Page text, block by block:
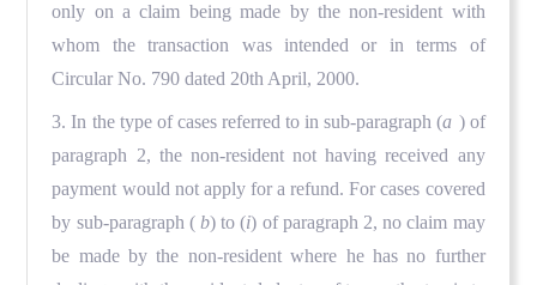
only on a claim being made by the non-resident with
whom the transaction was intended or in terms of
Circular No. 790 dated 20th April, 2000.
3. In the type of cases referred to in sub-paragraph (a ) of
paragraph 2, the non-resident not having received any
payment would not apply for a refund. For cases covered
by sub-paragraph ( b) to (i) of paragraph 2, no claim may
be made by the non-resident where he has no further